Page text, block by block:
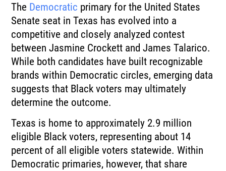
The Democratic primary for the United States
Senate seat in Texas has evolved into a
competitive and closely analyzed contest
betweenJasmine Crockett andJames Talarico.
While both candidates have built recognizable
brands within Democratic circles, emerging data
suggests that Black voters may ultimately
determine the outcome.
Texas is home to approximately 2.9 million
eligible Black voters, representing about 14
percent of all eligible voters statewide. Within
Democratic primaries, however, that share